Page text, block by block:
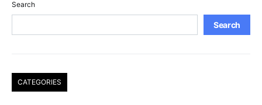
Search
Search
CATEGORIES